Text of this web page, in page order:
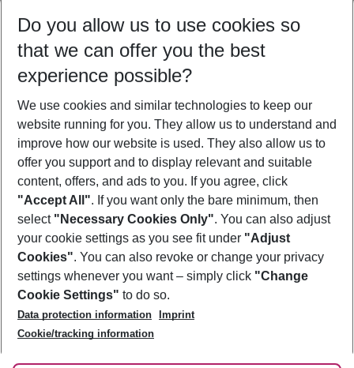
12/08/26–10/08/27 5-8 nights
Who will travel
2 adults No children
Show more filter
Footer
Footer navigation
About Us
Best Price Guarantee
Change Cookie Settings
Cookie Policy
Facts
Service & Help
Accessible Travel
Check-in
Follow Us
Do you allow us to use cookies so
that we can offer you the best
experience possible?
We use cookies and similar technologies to keep our
website running for you. They allow us to understand and
improve how our website is used. They also allow us to
offer you support and to display relevant and suitable
content, offers, and ads to you. If you agree, click
"Accept All". If you want only the bare minimum, then
select "Necessary Cookies Only". You can also adjust
your cookie settings as you see fit under "Adjust
Cookies". You can also revoke or change your privacy
settings whenever you want – simply click "Change
Cookie Settings" to do so.
Data protection information
Imprint
Cookie/tracking information